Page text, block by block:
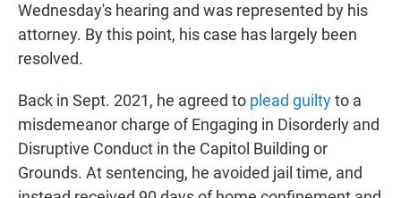
Wednesday's hearing and was represented by his
attorney. By this point, his case has largely been
resolved.
Back in Sept. 2021, he agreed to plead guiltyto a
misdemeanor charge of Engaging in Disorderly and
Disruptive Conduct in the Capitol Building or
Grounds. At sentencing, he avoided jail time, and